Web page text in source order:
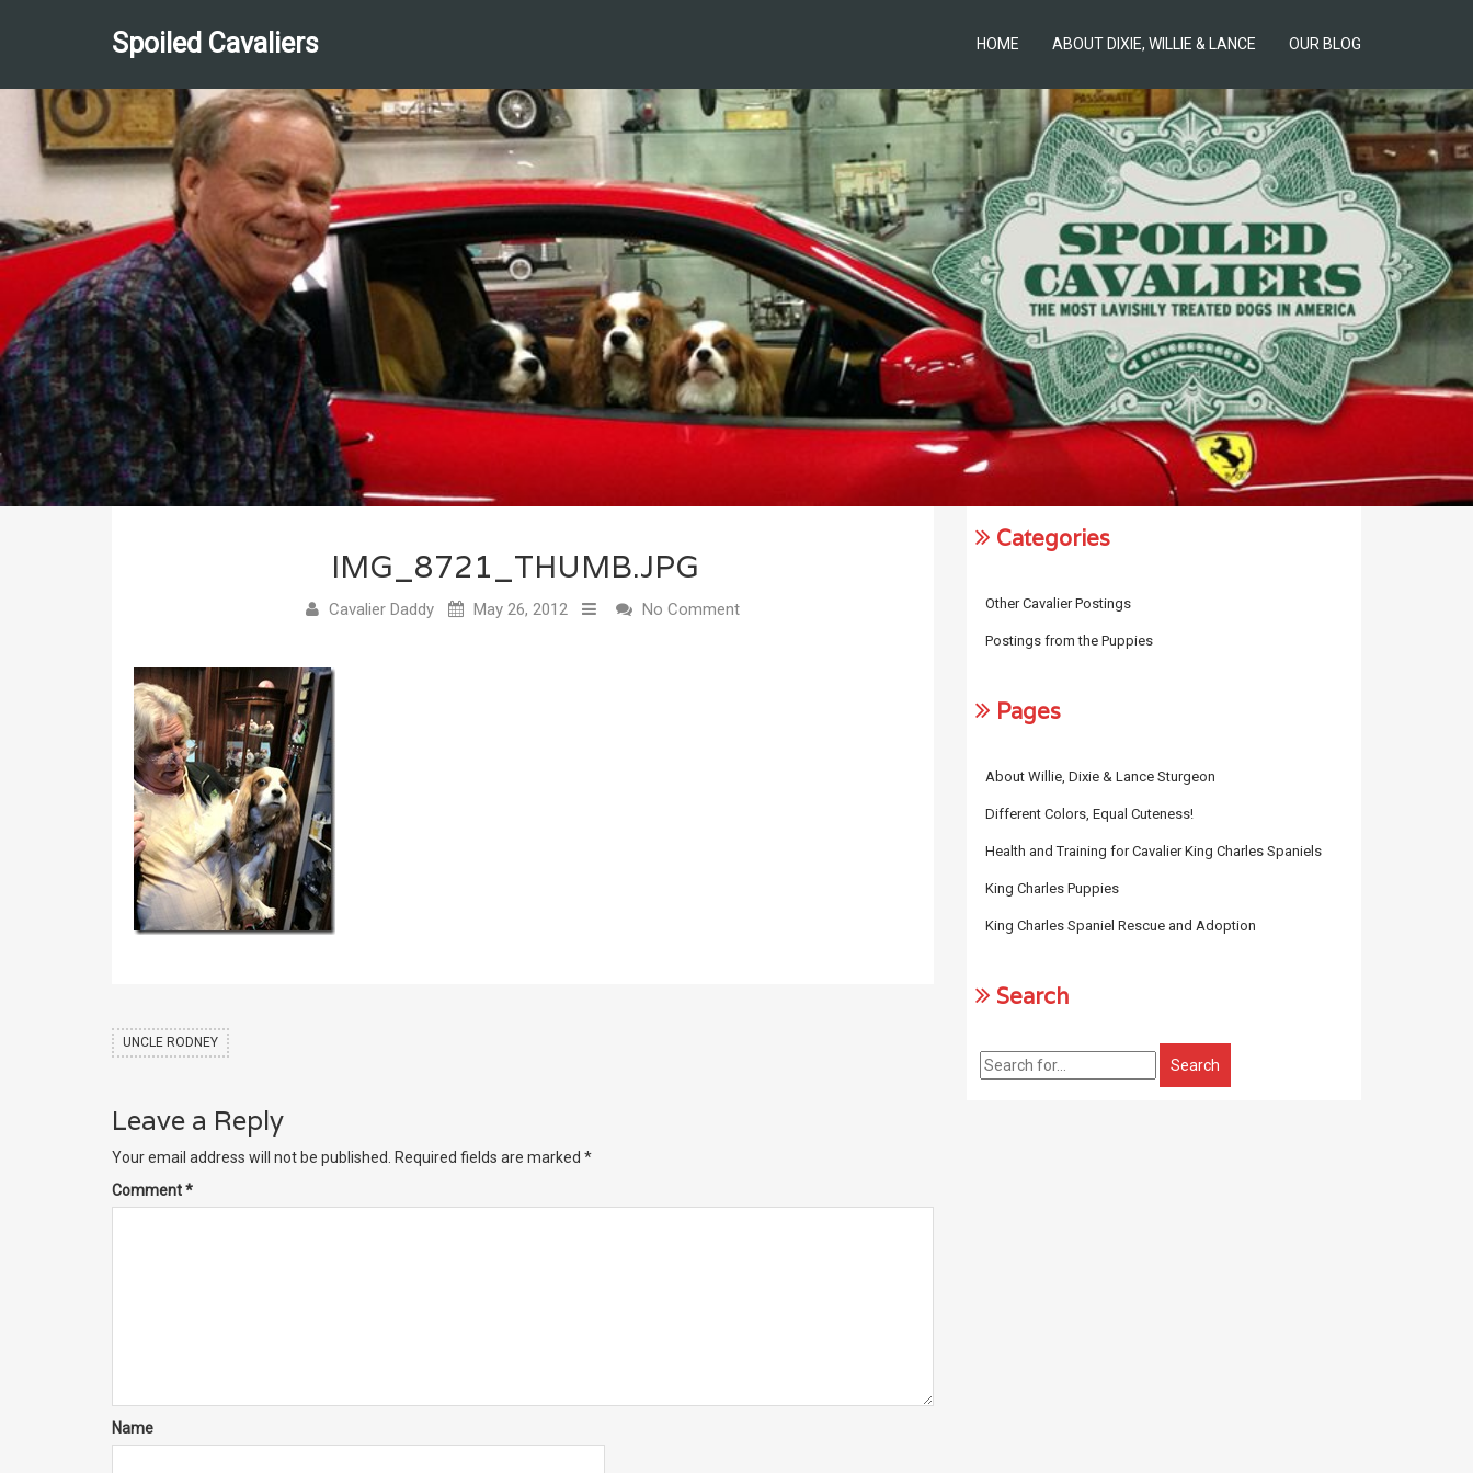
Spoiled Cavaliers HOME ABOUT DIXIE, WILLIE & LANCE OUR BLOG
IMG_8721_THUMB.JPG
Cavalier Daddy May 26, 2012 No Comment
UNCLE RODNEY
Leave a Reply
Your email address will not be published. Required fields are marked *
Comment*
Name
Categories
Other Cavalier Postings
Postings from the Puppies
Pages
About Willie, Dixie & Lance Sturgeon
Different Colors, Equal Cuteness!
Health and Training for Cavalier King Charles Spaniels
King Charles Puppies
King Charles Spaniel Rescue and Adoption
Search